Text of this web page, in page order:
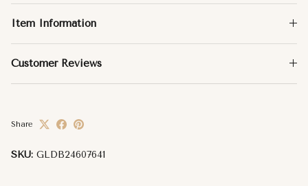
Item Information
Customer Reviews
Share
SKU: GLDB24607641